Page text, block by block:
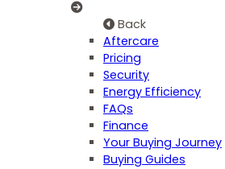
Back
Aftercare
Pricing
Security
Energy Efficiency
FAQs
Finance
Your Buying Journey
Buying Guides